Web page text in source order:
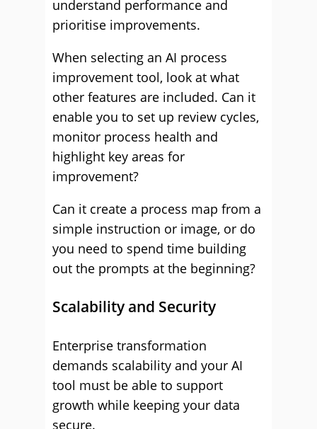
understand performance and
prioritise improvements.
When selecting an AI process
improvement tool, look at what
other features are included. Can it
enable you to set up review cycles,
monitor process health and
highlight key areas for
improvement?
Can it create a process map from a
simple instruction or image, or do
you need to spend time building
out the prompts at the beginning?
Scalability and Security
Enterprise transformation
demands scalability and your AI
tool must be able to support
growth while keeping your data
secure.